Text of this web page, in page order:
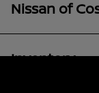
Nissan of
Inventory